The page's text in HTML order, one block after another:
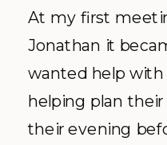
At my first
Jonathan it
wanted help
helping plan
their evening